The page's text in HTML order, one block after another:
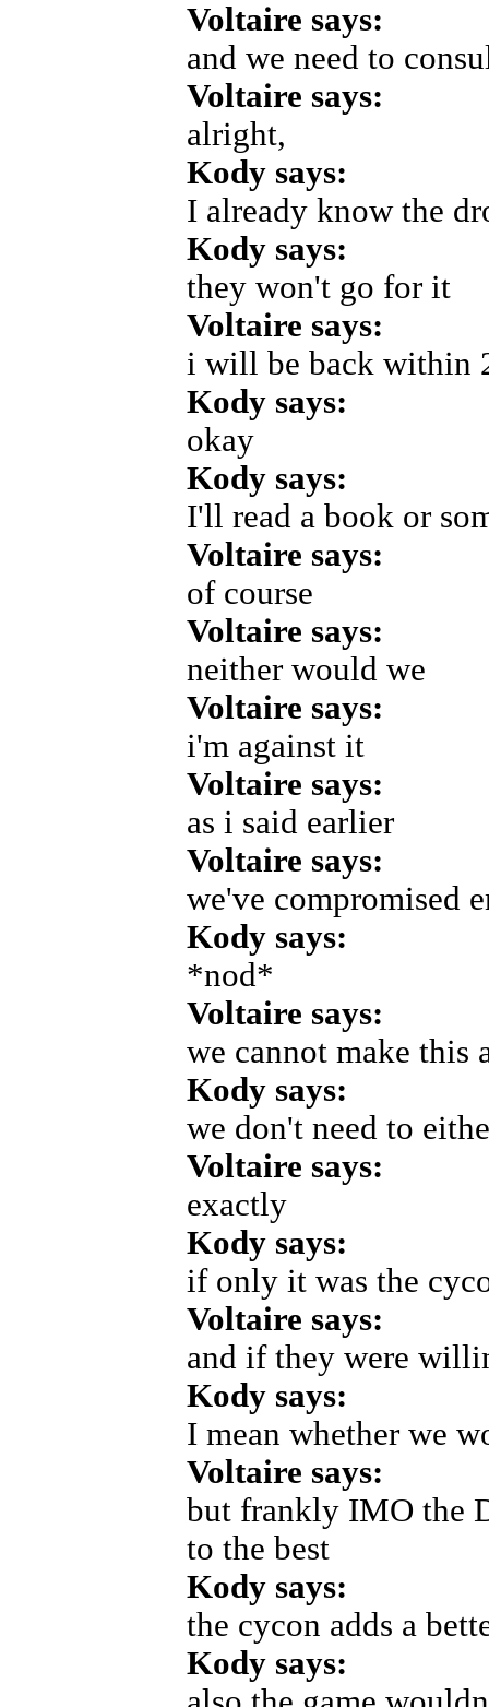
Voltaire says:
and we need to
Voltaire says:
alright,
Kody says:
I already know the
Kody says:
they won't go for it
Voltaire says:
i will be back within
Kody says:
okay
Kody says:
I'll read a book or
Voltaire says:
of course
Voltaire says:
neither would we
Voltaire says:
i'm against it
Voltaire says:
as i said earlier
Voltaire says:
we've compromised
Kody says:
*nod*
Voltaire says:
we cannot make this
Kody says:
we don't need to
Voltaire says:
exactly
Kody says:
if only it was the
Voltaire says:
and if they were
Kody says:
I mean whether we
Voltaire says:
but frankly IMO the
to the best
Kody says:
the cycon adds a
Kody says: